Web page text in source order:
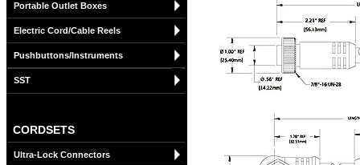
Portable Outlet Boxes
Electric Cord/Cable Reels
Pushbuttons/Instruments
SST
CORDSETS
Ultra-Lock Connectors